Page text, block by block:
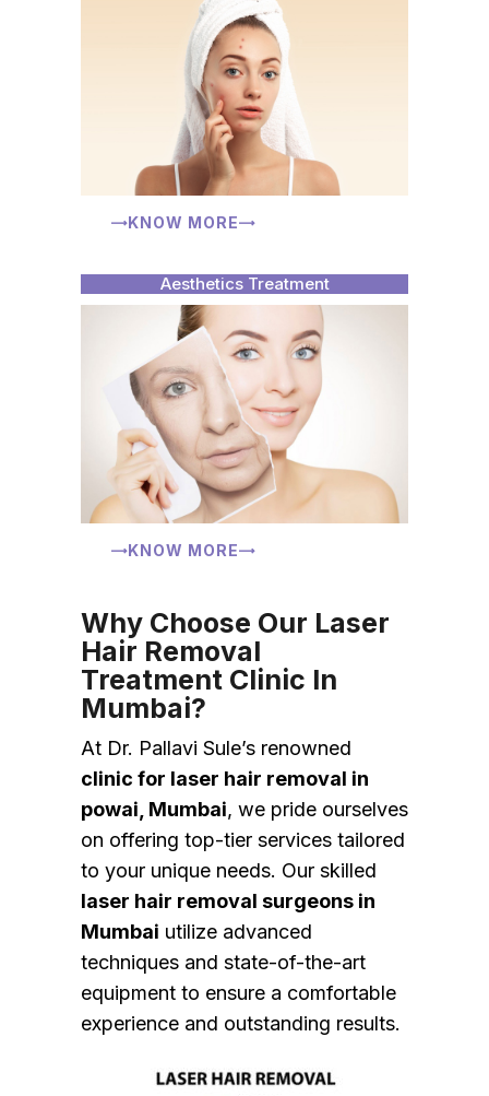
KNOW MORE
Aesthetics Treatment
KNOW MORE
Why Choose Our Laser
Hair Removal
Treatment Clinic In
Mumbai?
At Dr. Pallavi Sule’s renowned
clinic for laser hair removal in
powai, Mumbai, we pride ourselves
on offering top-tier services tailored
to your unique needs. Our skilled
laser hair removal surgeons in
Mumbai utilize advanced
techniques and state-of-the-art
equipment to ensure a comfortable
experience and outstanding results.